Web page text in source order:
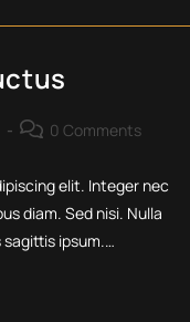
Post 0 Comments
elit. Integer nec
diam. Sed nisi. Nulla
ipsum.…